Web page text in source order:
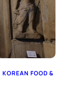
KOREAN FOOD &